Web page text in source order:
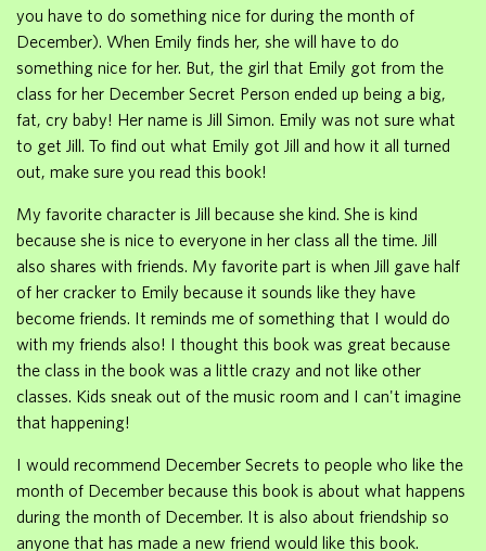
you have to do something nice for during the month of
December). When Emily finds her, she will have to do
something nice for her. But, the girl that Emily got from the
class for her December Secret Person ended up being a big,
fat, cry baby! Her name is Jill Simon. Emily was not sure what
to get Jill. To find out what Emily got Jill and how it all turned
out, make sure you read this book!
My favorite character is Jill because she kind. She is kind
because she is nice to everyone in her class all the time. Jill
also shares with friends. My favorite part is when Jill gave half
of her cracker to Emily because it sounds like they have
become friends. It reminds me of something that I would do
with my friends also! I thought this book was great because
the class in the book was a little crazy and not like other
classes. Kids sneak out of the music room and I can't imagine
that happening!
I would recommend December Secrets to people who like the
month of December because this book is about what happens
during the month of December. It is also about friendship so
anyone that has made a new friend would like this book.